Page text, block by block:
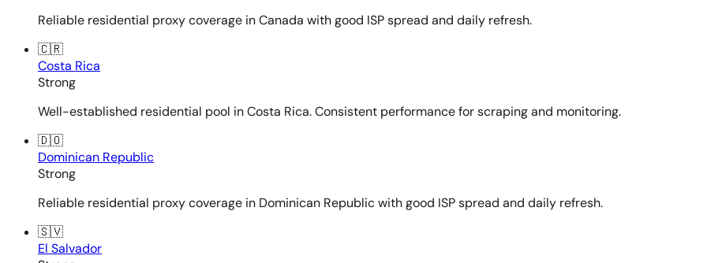
Reliable residential proxy coverage in Canada with good ISP spread and daily refresh.
🇨🇷
Costa Rica
Strong
Well-established residential pool in Costa Rica. Consistent performance for scraping and monitoring.
🇩🇴
Dominican Republic
Strong
Reliable residential proxy coverage in Dominican Republic with good ISP spread and daily refresh.
🇸🇻
El Salvador